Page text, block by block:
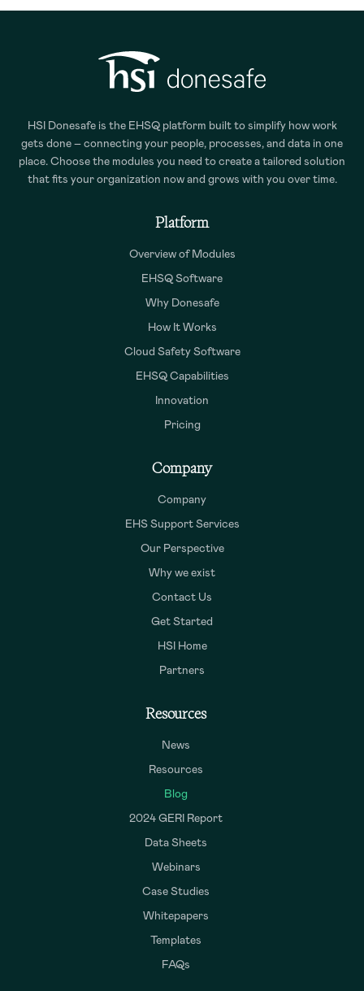
HSI Donesafe is the EHSQ platform built to simplify how work
gets done – connecting your people, processes, and data in one
place. Choose the modules you need to create a tailored solution
that fits your organization now and grows with you over time.
Platform
Overview of Modules
EHSQ Software
Why Donesafe
How It Works
Cloud Safety Software
EHSQ Capabilities
Innovation
Pricing
Company
Company
EHS Support Services
Our Perspective
Why we exist
Contact Us
Get Started
HSI Home
Partners
Resources
News
Resources
Blog
2024 GERI Report
Data Sheets
Webinars
Case Studies
Whitepapers
Templates
FAQs